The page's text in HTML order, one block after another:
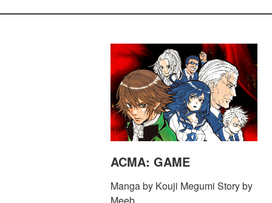
ACMA: GAME
Manga by Kouji Megumi Story by